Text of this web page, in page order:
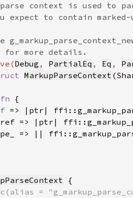
Debug , PartialEq , Eq ,
MarkupParseContext